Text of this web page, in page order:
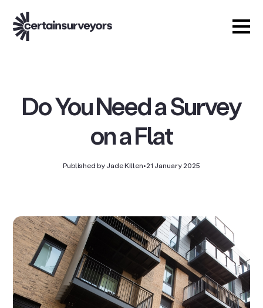
Do You Need a Survey
on a Flat
Published by Jade Killen•21 January 2025